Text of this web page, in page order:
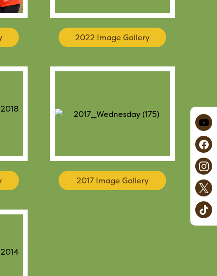
2022 Image Gallery
2017 Image Gallery